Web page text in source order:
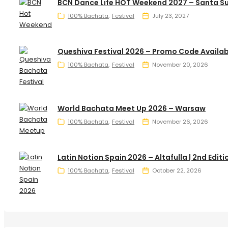
BCN Dance Life HOT Weekend 2027 – Santa
100% Bachata Festival July 23, 2027
Queshiva Festival 2026 – Promo Code
100% Bachata Festival November 20, 2026
World Bachata Meet Up 2026 – Warsaw
100% Bachata Festival November 26, 2026
Latin Notion Spain 2026 – Altafulla | 2nd
100% Bachata Festival October 22, 2026